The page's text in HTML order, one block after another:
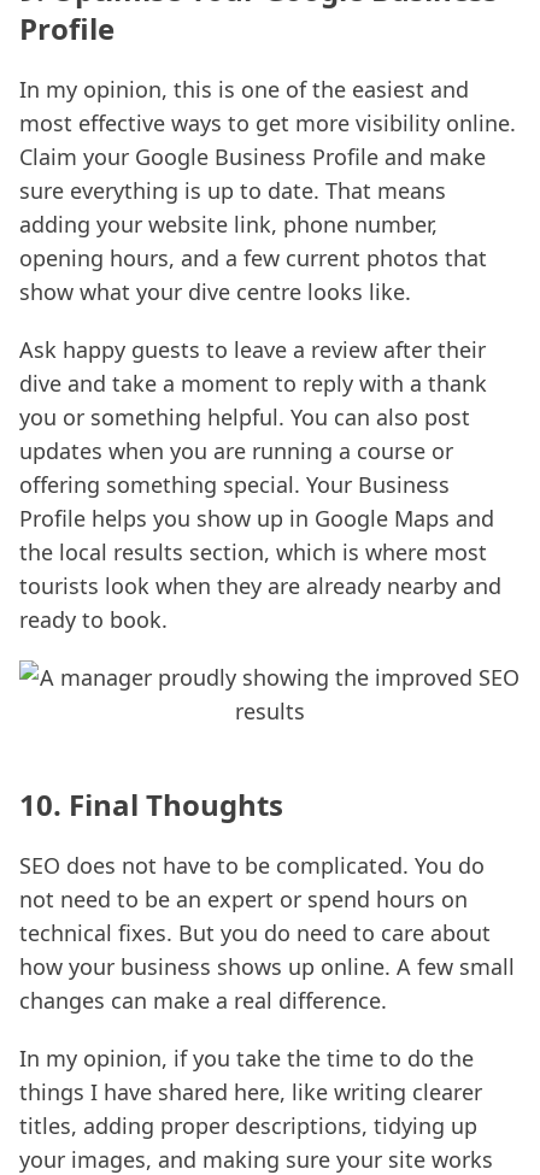
Profile
In my opinion, this is one of the easiest and
most effective ways to get more visibility online.
Claim your Google Business Profile and make
sure everything is up to date. That means
adding your website link, phone number,
opening hours, and a few current photos that
show what your dive centre looks like.
Ask happy guests to leave a review after their
dive and take a moment to reply with a thank
you or something helpful. You can also post
updates when you are running a course or
offering something special. Your Business
Profile helps you show up in Google Maps and
the local results section, which is where most
tourists look when they are already nearby and
ready to book.
10. Final Thoughts
SEO does not have to be complicated. You do
not need to be an expert or spend hours on
technical fixes. But you do need to care about
how your business shows up online. A few small
changes can make a real difference.
In my opinion, if you take the time to do the
things I have shared here, like writing clearer
titles, adding proper descriptions, tidying up
your images, and making sure your site works